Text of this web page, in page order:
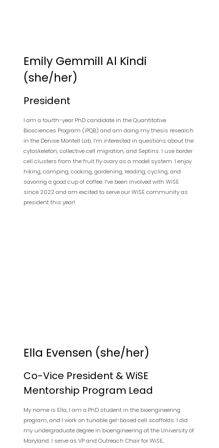
Emily Gemmill Al Kindi
(she/her)
President
I am a fourth-year PhD candidate in the Quantitative
Biosciences Program (iPQB) and am doing my thesis research
in the Denise Montell Lab. I’m interested in questions about the
cytoskeleton, collective cell migration, and Septins. I use border
cell clusters from the fruit fly ovary as a model system. I enjoy
hiking, camping, cooking, gardening, reading, cycling, and
savoring a good cup of coffee. I’ve been involved with WiSE
since 2022 and am excited to serve our WiSE community as
president this year!
Ella Evensen (she/her)
Co-Vice President & WiSE
Mentorship Program Lead
My name is Ella, I am a PhD student in the bioengineering
program, and I work on tunable gel-based cell scaffolds. I did
my undergraduate degree in bioengineering at the University of
Maryland. I serve as VP and Outreach Chair for WiSE,